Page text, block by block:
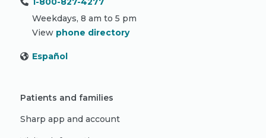
Weekdays, 8 am to 5 pm
View phone directory
Español
Patients and families
Sharp app and account